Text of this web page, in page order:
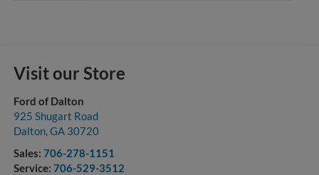
Visit our Store
Ford of Dalton
925 Shugart Road
Dalton,GA 30720
Sales: 706-278-1151
Service: 706-529-3512